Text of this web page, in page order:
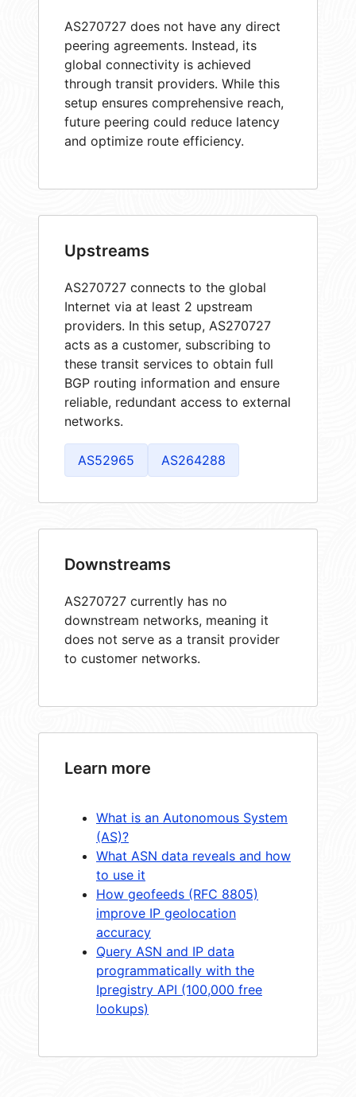
AS270727 does not have any direct
peering agreements. Instead, its
global connectivity is achieved
through transit providers. While this
setup ensures comprehensive reach,
future peering could reduce latency
and optimize route efficiency.
Upstreams
AS270727 connects to the global
Internet via at least 2 upstream
providers. In this setup, AS270727
acts as a customer, subscribing to
these transit services to obtain full
BGP routing information and ensure
reliable, redundant access to external
networks.
AS52965 AS264288
Downstreams
AS270727 currently has no
downstream networks, meaning it
does not serve as a transit provider
to customer networks.
Learn more
What is an Autonomous System
(AS)?
What ASN data reveals and how
to use it
How geofeeds (RFC 8805)
improve IP geolocation
accuracy
Query ASN and IP data
programmatically with the
Ipregistry API (100,000 free
lookups)